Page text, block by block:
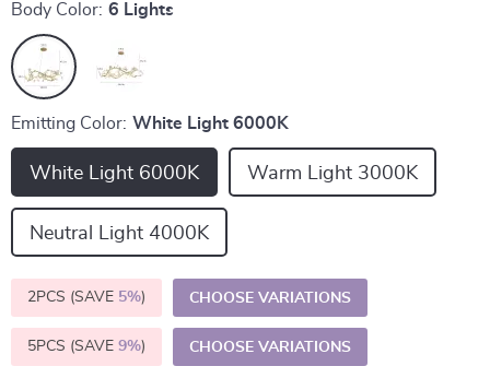
Body Color: 6 Lights
Emitting Color: White Light 6000K
White Light 6000K Warm Light 3000K
Neutral Light 4000K
2PCS (SAVE 5%) CHOOSE VARIATIONS
5PCS (SAVE 9%) CHOOSE VARIATIONS